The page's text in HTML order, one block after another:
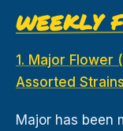
WEEKLY
1. Major Flower
Assorted Strains
Major has been